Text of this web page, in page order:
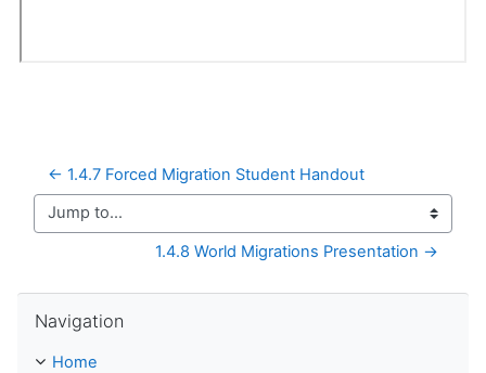
← 1.4.7 Forced Migration Student Handout
Jump to...
1.4.8 World Migrations Presentation →
Navigation
Home